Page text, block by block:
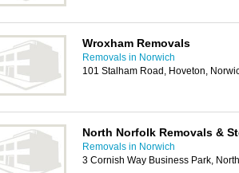
Wroxham Removals
Removals in Norwich
101 Stalham Road, Hoveton,
North Norfolk Removals &
Removals in Norwich
3 Cornish Way Business Park,